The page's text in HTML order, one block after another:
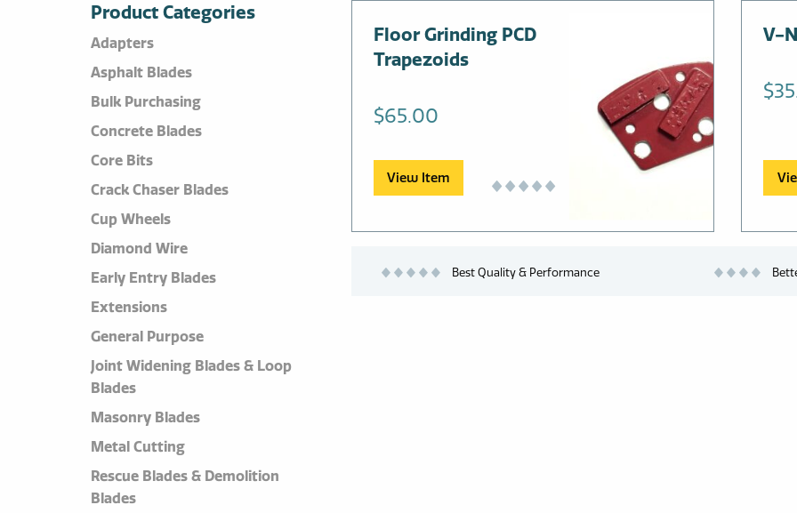
Floor Grinding PCD
Trapezoids
$65.00
View Item
V-
$
This
may
the
Best Quality & Performance
Product Categories
Adapters
Asphalt Blades
Bulk Purchasing
Concrete Blades
Core Bits
Crack Chaser Blades
Cup Wheels
Diamond Wire
Early Entry Blades
Extensions
General Purpose
Joint Widening Blades & Loop
Blades
Masonry Blades
Metal Cutting
Rescue Blades & Demolition
Blades